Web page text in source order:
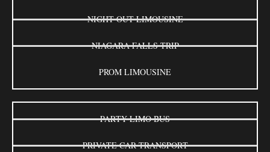
NIGHT OUT LIMOUSINE
NIAGARA FALLS TRIP
PROM LIMOUSINE
PARTY LIMO BUS
PRIVATE CAR TRANSPORT